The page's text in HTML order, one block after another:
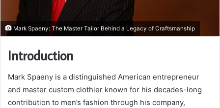
Mark Spaeny: The Master Tailor Behind a Legacy of Craftsmanship
Introduction
Mark Spaeny is a distinguished American entrepreneur
and master custom clothier known for his decades-long
contribution to men’s fashion through his company,